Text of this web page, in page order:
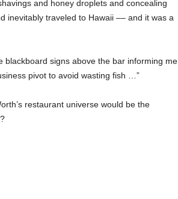
and honey droplets and concealing
inevitably traveled to Hawaii –– and it was a
blackboard signs above the bar informing me
pivot to avoid wasting fish …”
restaurant universe would be the